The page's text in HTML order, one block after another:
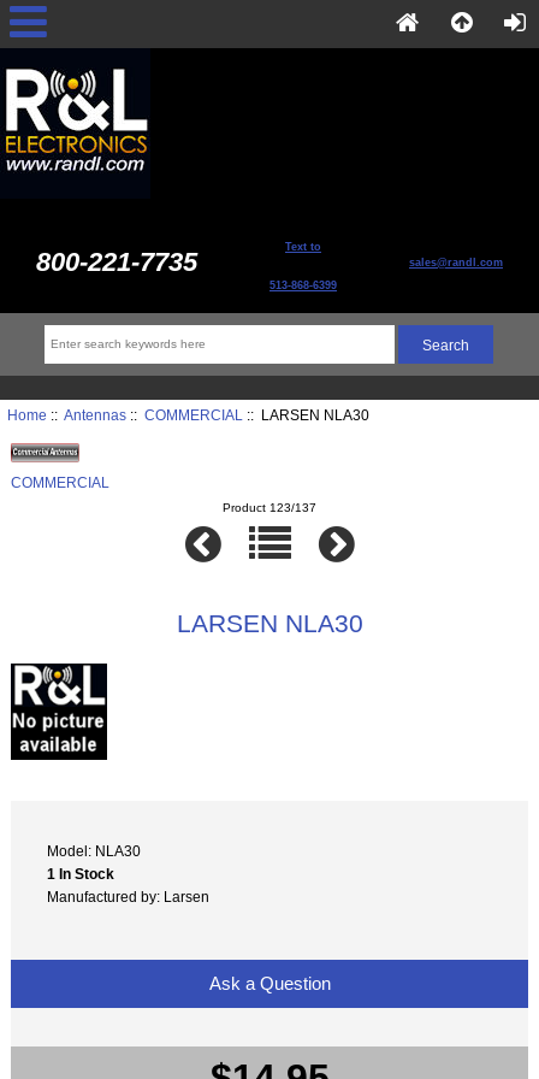
800-221-7735 Text to
513-868-6399
sales@randl.com
Home :: Antennas:: COMMERCIAL :: LARSEN NLA30
COMMERCIAL
Product 123/137
LARSEN NLA30
Model: NLA30
1 In Stock
Manufactured by: Larsen
Ask a Question